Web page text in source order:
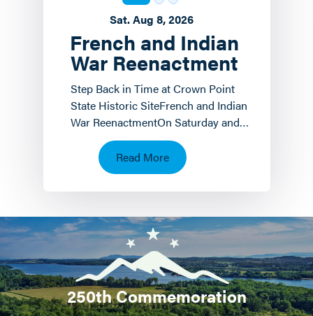
French and Indian
War Reenactment
Sat. Aug 8, 2026
Step Back in Time at Crown Point
State Historic SiteFrench and Indian
War ReenactmentOn Saturday and
Sunday, August 8 th and 9 th the
Crown Point State…
Read More
250th Commemoration